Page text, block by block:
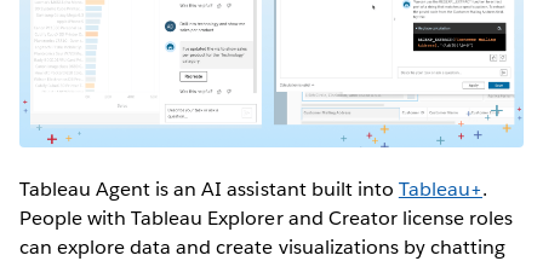
Tableau Agent is an AI assistant built into Tableau+.
People with Tableau Explorer and Creator license roles
can explore data and create visualizations by chatting